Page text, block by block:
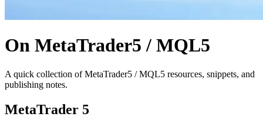
On MetaTrader5 / MQL5
A quick collection of MetaTrader5 / MQL5 resources, snippets, and
publishing notes.
MetaTrader 5